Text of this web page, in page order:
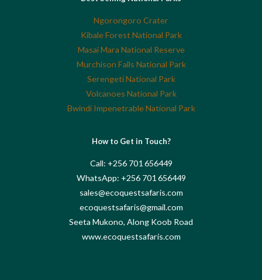
Ngorongoro Crater
Kibale Forest National Park
Masai Mara National Reserve
Murchison Falls National Park
Serengeti National Park
Volcanoes National Park
Bwindi Impenetrable National Park
How to Get in Touch?
Call: +256 701 656449
WhatsApp: +256 701 656449
sales@ecoquestsafaris.com
ecoquestsafaris@gmail.com
Seeta Mukono, Along Koob Road
www.ecoquestsafaris.com